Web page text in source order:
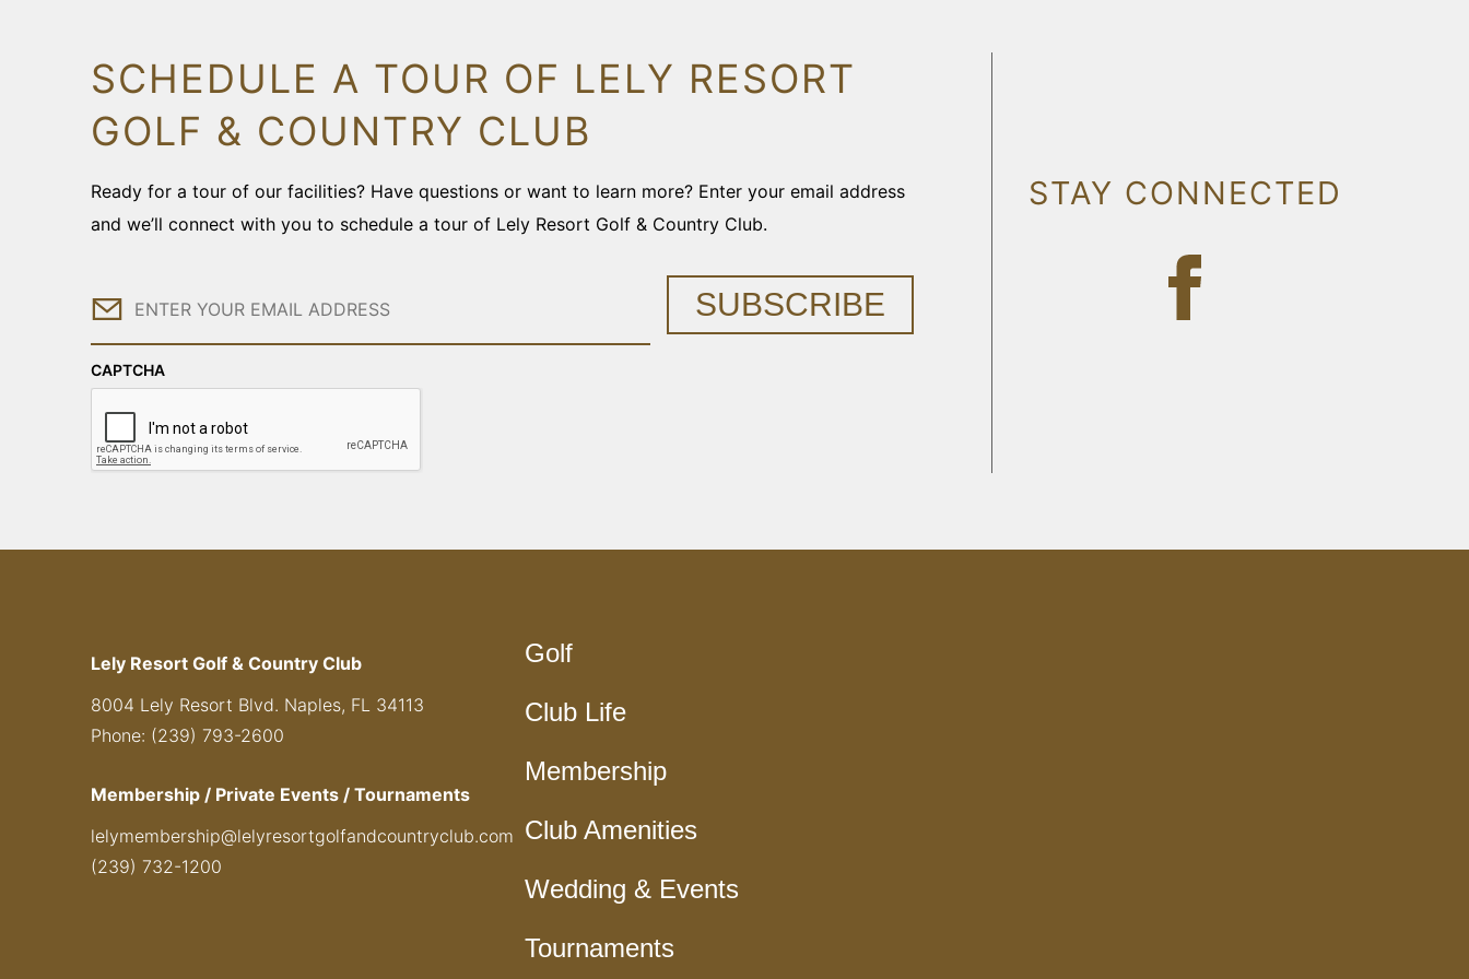
SCHEDULE A TOUR OF LELY RESORT
GOLF & COUNTRY CLUB
Ready for a tour of our facilities? Have questions or want to learn more? Enter your email address
and we’ll connect with you to schedule a tour of Lely Resort Golf & Country Club.
Email
CAPTCHA
SUBSCRIBE
STAY CONNECTED
Lely Resort Golf & Country Club
8004 Lely Resort Blvd. Naples, FL 34113
Phone: (239) 793-2600
Membership / Private Events / Tournaments
lelymembership@lelyresortgolfandcountryclub.com
(239) 732-1200
Golf
Club Life
Membership
Club Amenities
Wedding & Events
Tournaments